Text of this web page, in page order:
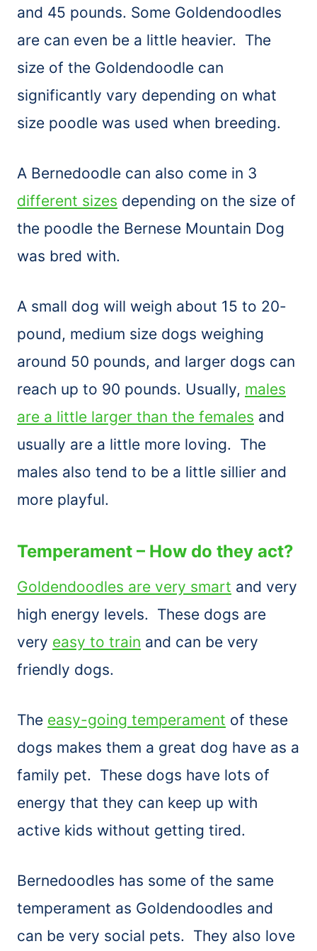
and 45 pounds. Some Goldendoodles
are can even be a little heavier. The
size of the Goldendoodle can
significantly vary depending on what
size poodle was used when breeding.
A Bernedoodle can also come in 3
different sizes depending on the size of
the poodle the Bernese Mountain Dog
was bred with.
A small dog will weigh about 15 to 20-
pound, medium size dogs weighing
around 50 pounds, and larger dogs can
reach up to 90 pounds. Usually, males
are a little larger than the females and
usually are a little more loving. The
males also tend to be a little sillier and
more playful.
Temperament – How do they act?
Goldendoodles are very smart and very
high energy levels. These dogs are
very easy to train and can be very
friendly dogs.
The easy-going temperament of these
dogs makes them a great dog have as a
family pet. These dogs have lots of
energy that they can keep up with
active kids without getting tired.
Bernedoodles has some of the same
temperament as Goldendoodles and
can be very social pets. They also love